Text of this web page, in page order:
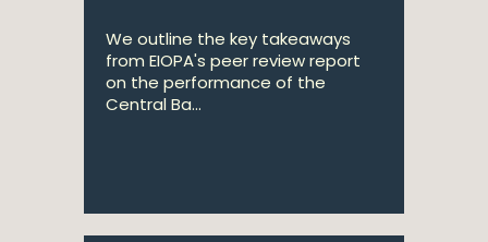
We outline the key takeaways
from EIOPA's peer review report
on the performance of the
Central Ba...